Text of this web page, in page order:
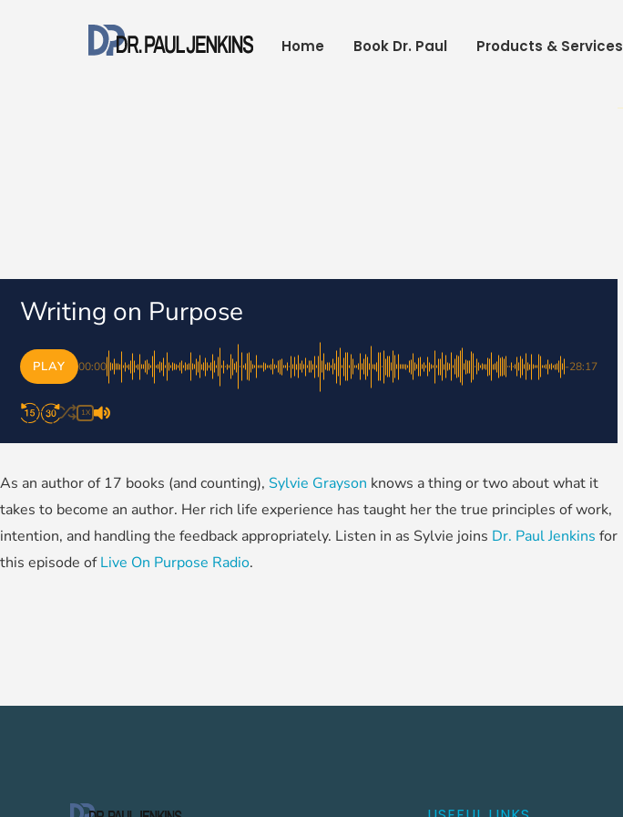
Home Book Dr. Paul Products & Services
Writing on Purpose
PLAY 00:00 -28:17
1X
As an author of 17 books (and counting), Sylvie Grayson knows a thing or two about what it
takes to become an author. Her rich life experience has taught her the true principles of work,
intention, and handling the feedback appropriately. Listen in as Sylvie joins Dr. Paul Jenkins for
this episode ofLive On Purpose Radio.